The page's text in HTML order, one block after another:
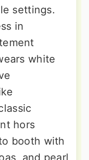
settings.
in
white
hors
booth with
and pearl